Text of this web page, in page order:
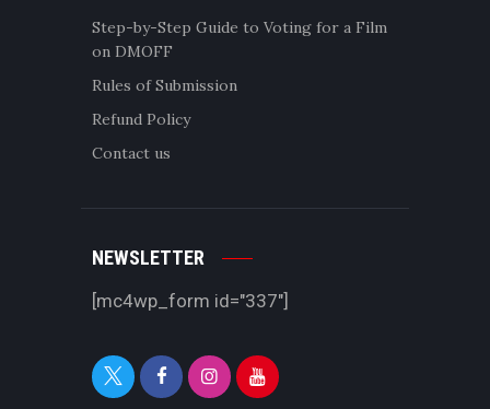
Step-by-Step Guide to Voting for a Film
on DMOFF
Rules of Submission
Refund Policy
Contact us
NEWSLETTER
[mc4wp_form id="337"]